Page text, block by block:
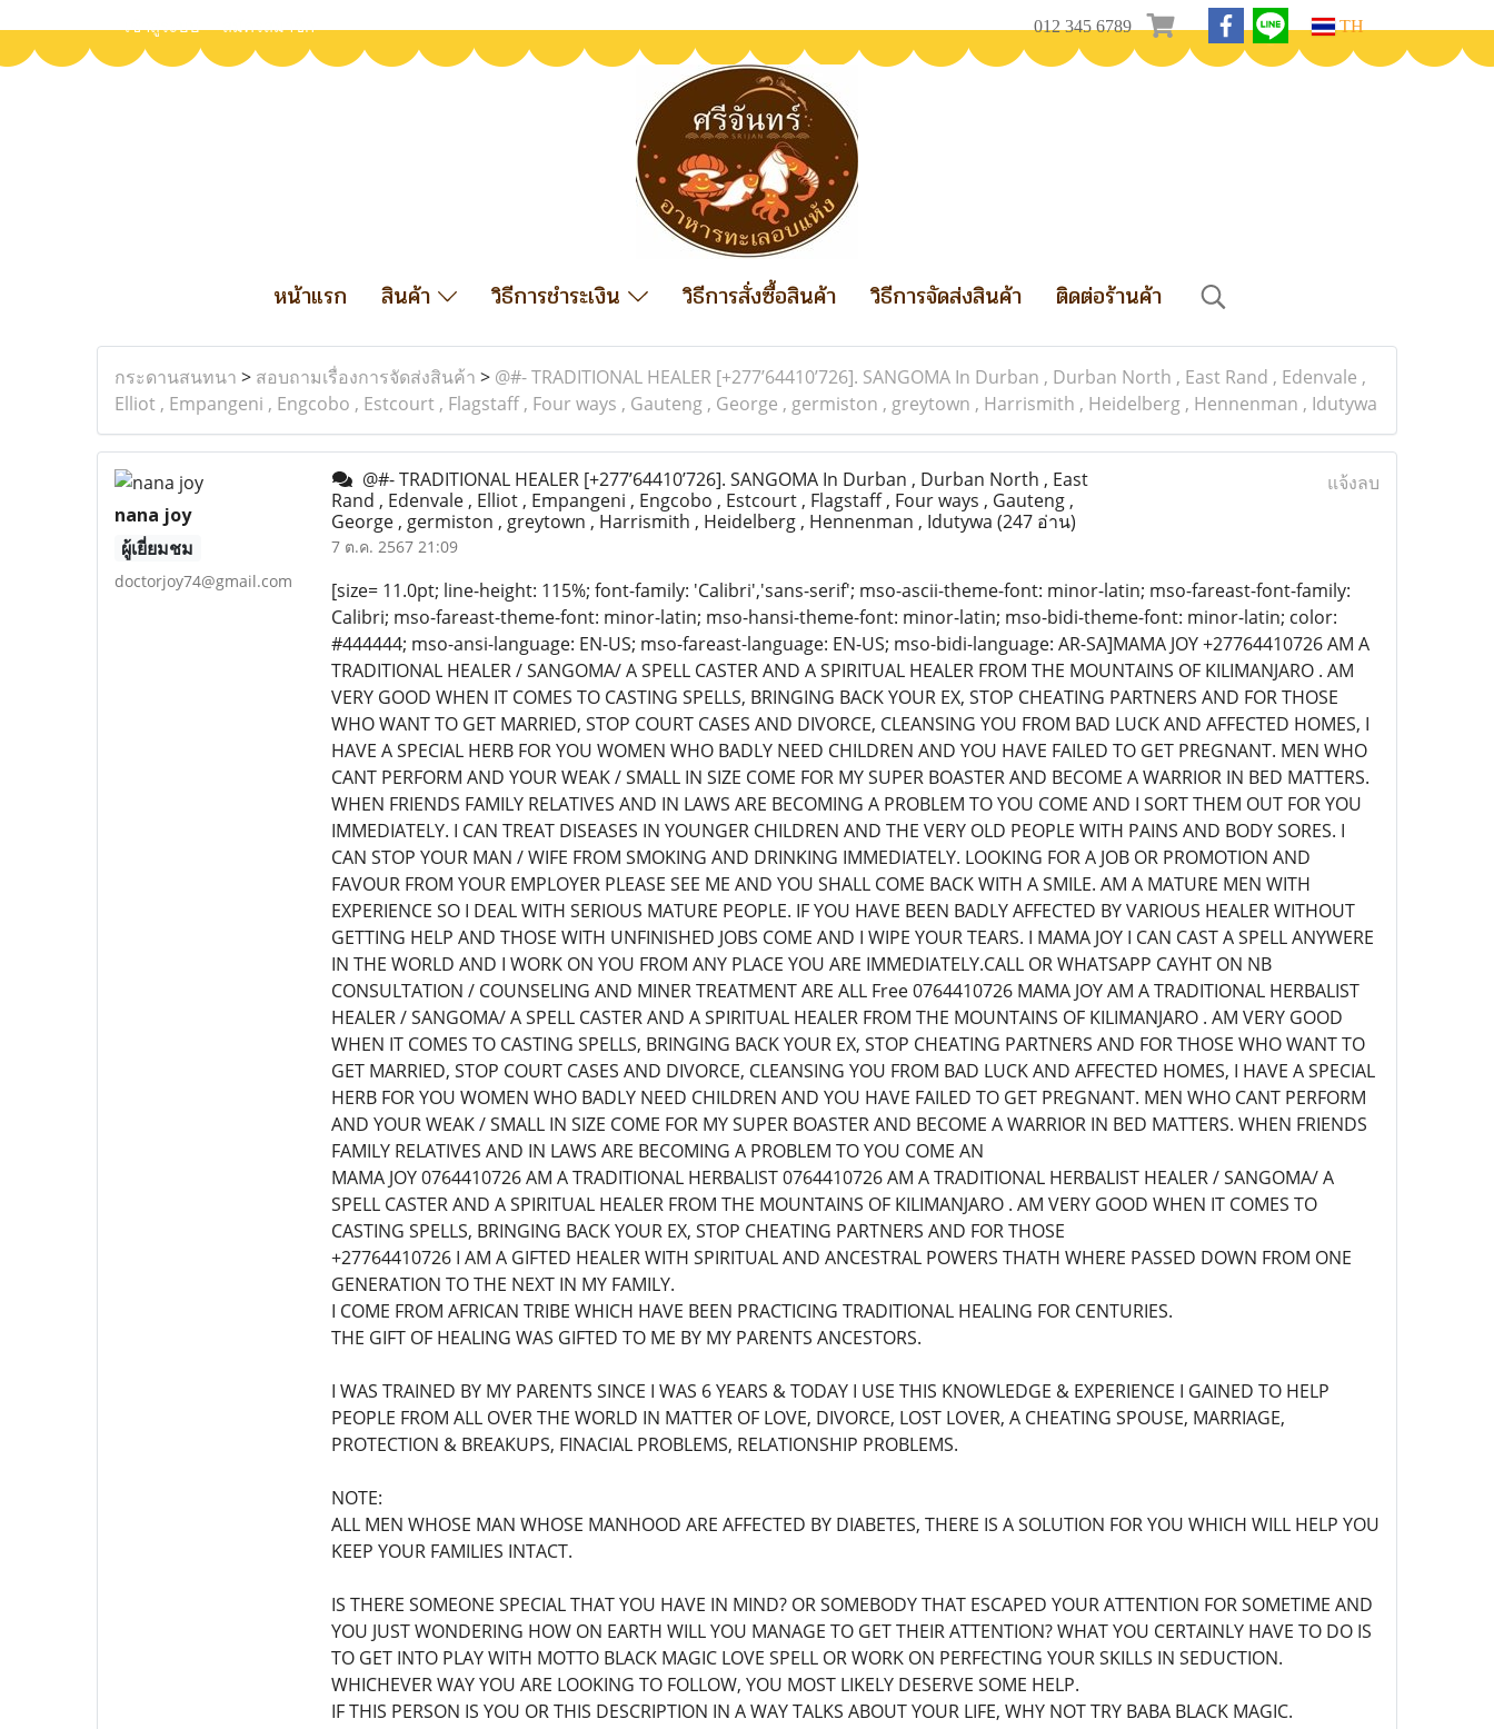
เข้าสู่ระบบ สมัครสมาชิก 012 345 6789 TH
หน้าแรก สินค้า วิธีการชำระเงิน วิธีการสั่งซื้อสินค้า วิธีการจัดส่งสินค้า ติดต่อร้านค้า
กระดานสนทนา > สอบถามเรื่องการจัดส่งสินค้า > @#- TRADITIONAL HEALER [+277’64410’726]. SANGOMA In Durban , Durban North , East Rand , Edenvale ,
Elliot , Empangeni , Engcobo , Estcourt , Flagstaff , Four ways , Gauteng , George , germiston , greytown , Harrismith , Heidelberg , Hennenman , Idutywa
nana joy
ผู้เยี่ยมชม
doctorjoy74@gmail.com
@#- TRADITIONAL HEALER [+277’64410’726]. SANGOMA In Durban , Durban North , East
Rand , Edenvale , Elliot , Empangeni , Engcobo , Estcourt , Flagstaff , Four ways , Gauteng ,
George , germiston , greytown , Harrismith , Heidelberg , Hennenman , Idutywa (247 อ่าน)
7 ต.ค. 2567 21:09
แจ้งลบ
[size= 11.0pt; line-height: 115%; font-family: 'Calibri','sans-serif'; mso-ascii-theme-font: minor-latin; mso-fareast-font-family:
Calibri; mso-fareast-theme-font: minor-latin; mso-hansi-theme-font: minor-latin; mso-bidi-theme-font: minor-latin; color:
#444444; mso-ansi-language: EN-US; mso-fareast-language: EN-US; mso-bidi-language: AR-SA]MAMA JOY +27764410726 AM A
TRADITIONAL HEALER / SANGOMA/ A SPELL CASTER AND A SPIRITUAL HEALER FROM THE MOUNTAINS OF KILIMANJARO . AM
VERY GOOD WHEN IT COMES TO CASTING SPELLS, BRINGING BACK YOUR EX, STOP CHEATING PARTNERS AND FOR THOSE
WHO WANT TO GET MARRIED, STOP COURT CASES AND DIVORCE, CLEANSING YOU FROM BAD LUCK AND AFFECTED HOMES, I
HAVE A SPECIAL HERB FOR YOU WOMEN WHO BADLY NEED CHILDREN AND YOU HAVE FAILED TO GET PREGNANT. MEN WHO
CANT PERFORM AND YOUR WEAK / SMALL IN SIZE COME FOR MY SUPER BOASTER AND BECOME A WARRIOR IN BED MATTERS.
WHEN FRIENDS FAMILY RELATIVES AND IN LAWS ARE BECOMING A PROBLEM TO YOU COME AND I SORT THEM OUT FOR YOU
IMMEDIATELY. I CAN TREAT DISEASES IN YOUNGER CHILDREN AND THE VERY OLD PEOPLE WITH PAINS AND BODY SORES. I
CAN STOP YOUR MAN / WIFE FROM SMOKING AND DRINKING IMMEDIATELY. LOOKING FOR A JOB OR PROMOTION AND
FAVOUR FROM YOUR EMPLOYER PLEASE SEE ME AND YOU SHALL COME BACK WITH A SMILE. AM A MATURE MEN WITH
EXPERIENCE SO I DEAL WITH SERIOUS MATURE PEOPLE. IF YOU HAVE BEEN BADLY AFFECTED BY VARIOUS HEALER WITHOUT
GETTING HELP AND THOSE WITH UNFINISHED JOBS COME AND I WIPE YOUR TEARS. I MAMA JOY I CAN CAST A SPELL ANYWERE
IN THE WORLD AND I WORK ON YOU FROM ANY PLACE YOU ARE IMMEDIATELY.CALL OR WHATSAPP CAYHT ON NB
CONSULTATION / COUNSELING AND MINER TREATMENT ARE ALL Free 0764410726 MAMA JOY AM A TRADITIONAL HERBALIST
HEALER / SANGOMA/ A SPELL CASTER AND A SPIRITUAL HEALER FROM THE MOUNTAINS OF KILIMANJARO . AM VERY GOOD
WHEN IT COMES TO CASTING SPELLS, BRINGING BACK YOUR EX, STOP CHEATING PARTNERS AND FOR THOSE WHO WANT TO
GET MARRIED, STOP COURT CASES AND DIVORCE, CLEANSING YOU FROM BAD LUCK AND AFFECTED HOMES, I HAVE A SPECIAL
HERB FOR YOU WOMEN WHO BADLY NEED CHILDREN AND YOU HAVE FAILED TO GET PREGNANT. MEN WHO CANT PERFORM
AND YOUR WEAK / SMALL IN SIZE COME FOR MY SUPER BOASTER AND BECOME A WARRIOR IN BED MATTERS. WHEN FRIENDS
FAMILY RELATIVES AND IN LAWS ARE BECOMING A PROBLEM TO YOU COME AN
MAMA JOY 0764410726 AM A TRADITIONAL HERBALIST 0764410726 AM A TRADITIONAL HERBALIST HEALER / SANGOMA/ A
SPELL CASTER AND A SPIRITUAL HEALER FROM THE MOUNTAINS OF KILIMANJARO . AM VERY GOOD WHEN IT COMES TO
CASTING SPELLS, BRINGING BACK YOUR EX, STOP CHEATING PARTNERS AND FOR THOSE
+27764410726 I AM A GIFTED HEALER WITH SPIRITUAL AND ANCESTRAL POWERS THATH WHERE PASSED DOWN FROM ONE
GENERATION TO THE NEXT IN MY FAMILY.
I COME FROM AFRICAN TRIBE WHICH HAVE BEEN PRACTICING TRADITIONAL HEALING FOR CENTURIES.
THE GIFT OF HEALING WAS GIFTED TO ME BY MY PARENTS ANCESTORS.
I WAS TRAINED BY MY PARENTS SINCE I WAS 6 YEARS & TODAY I USE THIS KNOWLEDGE & EXPERIENCE I GAINED TO HELP
PEOPLE FROM ALL OVER THE WORLD IN MATTER OF LOVE, DIVORCE, LOST LOVER, A CHEATING SPOUSE, MARRIAGE,
PROTECTION & BREAKUPS, FINACIAL PROBLEMS, RELATIONSHIP PROBLEMS.
NOTE:
ALL MEN WHOSE MAN WHOSE MANHOOD ARE AFFECTED BY DIABETES, THERE IS A SOLUTION FOR YOU WHICH WILL HELP YOU
KEEP YOUR FAMILIES INTACT.
IS THERE SOMEONE SPECIAL THAT YOU HAVE IN MIND? OR SOMEBODY THAT ESCAPED YOUR ATTENTION FOR SOMETIME AND
YOU JUST WONDERING HOW ON EARTH WILL YOU MANAGE TO GET THEIR ATTENTION? WHAT YOU CERTAINLY HAVE TO DO IS
TO GET INTO PLAY WITH MOTTO BLACK MAGIC LOVE SPELL OR WORK ON PERFECTING YOUR SKILLS IN SEDUCTION.
WHICHEVER WAY YOU ARE LOOKING TO FOLLOW, YOU MOST LIKELY DESERVE SOME HELP.
IF THIS PERSON IS YOU OR THIS DESCRIPTION IN A WAY TALKS ABOUT YOUR LIFE, WHY NOT TRY BABA BLACK MAGIC.